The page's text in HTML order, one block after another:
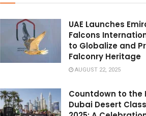
UAE Launches
Falcons
to Globalize and
Falconry Heritage
AUGUST 22, 2025
Countdown to the
Dubai Desert